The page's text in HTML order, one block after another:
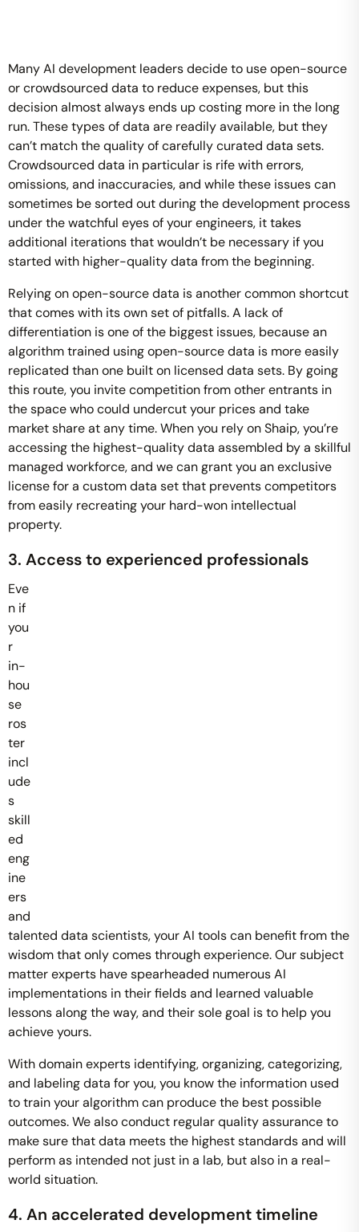
Many AI development leaders decide to use open-source
or crowdsourced data to reduce expenses, but this
decision almost always ends up costing more in the long
run. These types of data are readily available, but they
can’t match the quality of carefully curated data sets.
Crowdsourced data in particular is rife with errors,
omissions, and inaccuracies, and while these issues can
sometimes be sorted out during the development process
under the watchful eyes of your engineers, it takes
additional iterations that wouldn’t be necessary if you
started with higher-quality data from the beginning.
Relying on open-source data is another common shortcut
that comes with its own set of pitfalls. A lack of
differentiation is one of the biggest issues, because an
algorithm trained using open-source data is more easily
replicated than one built on licensed data sets. By going
this route, you invite competition from other entrants in
the space who could undercut your prices and take
market share at any time. When you rely on Shaip, you’re
accessing the highest-quality data assembled by a skillful
managed workforce, and we can grant you an exclusive
license for a custom data set that prevents competitors
from easily recreating your hard-won intellectual
property.
3. Access to experienced professionals
Eve
n if
you
r
in-
hou
se
ros
ter
incl
ude
s
skill
ed
eng
ine
ers
and
talented data scientists, your AI tools can benefit from the
wisdom that only comes through experience. Our subject
matter experts have spearheaded numerous AI
implementations in their fields and learned valuable
lessons along the way, and their sole goal is to help you
achieve yours.
With domain experts identifying, organizing, categorizing,
and labeling data for you, you know the information used
to train your algorithm can produce the best possible
outcomes. We also conduct regular quality assurance to
make sure that data meets the highest standards and will
perform as intended not just in a lab, but also in a real-
world situation.
4. An accelerated development timeline